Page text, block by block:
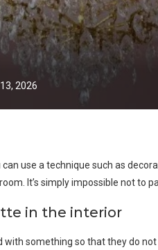
2026
use a technique such as
It’s simply impossible not to
in the interior
something so that they do